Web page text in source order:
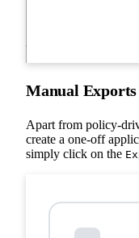
Manual Exports
Apart from policy-
create a one-off
simply click on the